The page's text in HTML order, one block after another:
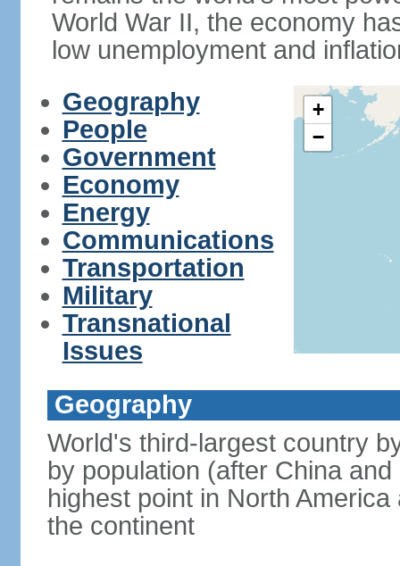
World War II, the economy
low unemployment and
Geography
People
Government
Economy
Energy
Communications
Transportation
Military
Transnational
Issues
+
−
Geography
World's third-largest country
by population (after China
highest point in North
the continent